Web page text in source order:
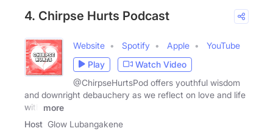
4. Chirpse Hurts Podcast
Website Spotify Apple
YouTube
Play
Watch Video
@ChirpseHurtsPod offers youthful wisdom
and downright debauchery as we reflect on love and life
with
more
Host Glow Lubangakene